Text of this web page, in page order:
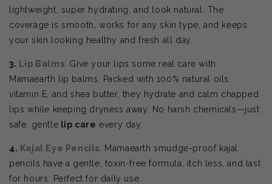
lightweight, super hydrating, and look natural. The
coverage is smooth, works for any skin type, and keeps
your skin looking healthy and fresh all day.
3. Lip Balms: Give your lips some real care with
Mamaearth lip balms. Packed with 100% natural oils,
vitamin E, and shea butter, they hydrate and calm chapped
lips while keeping dryness away. No harsh chemicals—just
safe, gentle lip care every day.
4. Kajal Eye Pencils: Mamaearth smudge-proof kajal
pencils have a gentle, toxin-free formula, itch less, and last
for hours. Perfect for daily use.